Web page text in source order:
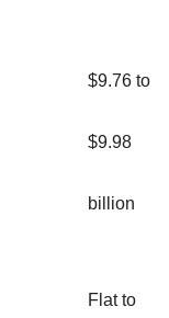
$9.76 to
$9.98
billion
Flat to